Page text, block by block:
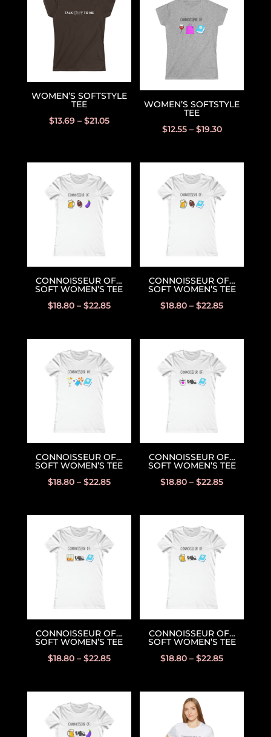
WOMEN’S SOFTSTYLE
TEE
$13.69– $21.05
WOMEN’S SOFTSTYLE
TEE
$12.55– $19.30
CONNOISSEUR OF…
SOFT WOMEN’S TEE
$18.80– $22.85
CONNOISSEUR OF…
SOFT WOMEN’S TEE
$18.80 –$22.85
CONNOISSEUR OF…
SOFT WOMEN’S TEE
$18.80– $22.85
CONNOISSEUR OF…
SOFT WOMEN’S TEE
$18.80 –$22.85
CONNOISSEUR OF…
SOFT WOMEN’S TEE
$18.80– $22.85
CONNOISSEUR OF…
SOFT WOMEN’S TEE
$18.80 –$22.85